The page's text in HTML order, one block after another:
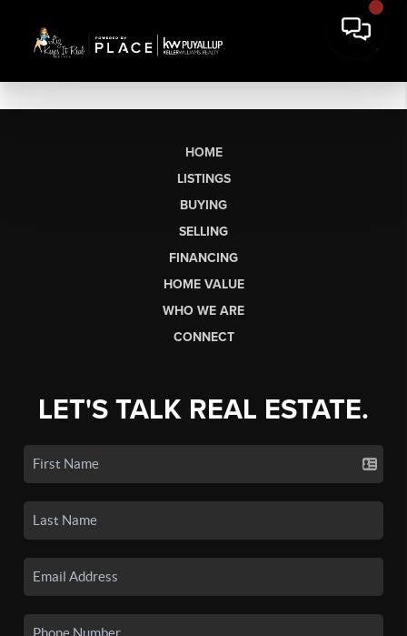
HOME
LISTINGS
BUYING
SELLING
FINANCING
HOME VALUE
WHO WE ARE
CONNECT
LET'S TALK REAL ESTATE.